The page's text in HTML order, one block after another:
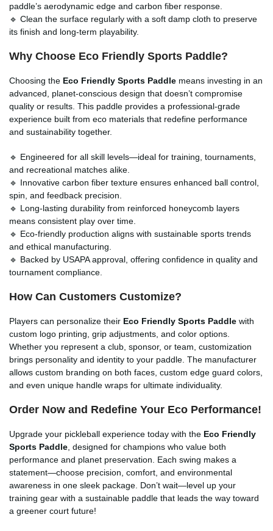
paddle’s aerodynamic edge and carbon fiber response.
🔹 Clean the surface regularly with a soft damp cloth to preserve
its finish and long-term playability.
Why Choose Eco Friendly Sports Paddle?
Choosing the Eco Friendly Sports Paddle means investing in an
advanced, planet-conscious design that doesn’t compromise
quality or results. This paddle provides a professional-grade
experience built from eco materials that redefine performance
and sustainability together.
🔹 Engineered for all skill levels—ideal for training, tournaments,
and recreational matches alike.
🔹 Innovative carbon fiber texture ensures enhanced ball control,
spin, and feedback precision.
🔹 Long-lasting durability from reinforced honeycomb layers
means consistent play over time.
🔹 Eco-friendly production aligns with sustainable sports trends
and ethical manufacturing.
🔹 Backed by USAPA approval, offering confidence in quality and
tournament compliance.
How Can Customers Customize?
Players can personalize their Eco Friendly Sports Paddle with
custom logo printing, grip adjustments, and color options.
Whether you represent a club, sponsor, or team, customization
brings personality and identity to your paddle. The manufacturer
allows custom branding on both faces, custom edge guard colors,
and even unique handle wraps for ultimate individuality.
Order Now and Redefine Your Eco Performance!
Upgrade your pickleball experience today with the Eco Friendly
Sports Paddle , designed for champions who value both
performance and planet preservation. Each swing makes a
statement—choose precision, comfort, and environmental
awareness in one sleek package. Don’t wait—level up your
training gear with a sustainable paddle that leads the way toward
a greener court future!